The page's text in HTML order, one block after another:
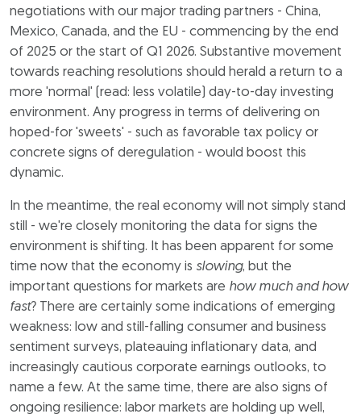
negotiations with our major trading partners - China,
Mexico, Canada, and the EU - commencing by the end
of 2025 or the start of Q1 2026. Substantive movement
towards reaching resolutions should herald a return to a
more 'normal' (read: less volatile) day-to-day investing
environment. Any progress in terms of delivering on
hoped-for 'sweets' - such as favorable tax policy or
concrete signs of deregulation - would boost this
dynamic.
In the meantime, the real economy will not simply stand
still - we're closely monitoring the data for signs the
environment is shifting. It has been apparent for some
time now that the economy is slowing, but the
important questions for markets are how much and how
fast? There are certainly some indications of emerging
weakness: low and still-falling consumer and business
sentiment surveys, plateauing inflationary data, and
increasingly cautious corporate earnings outlooks, to
name a few. At the same time, there are also signs of
ongoing resilience: labor markets are holding up well,